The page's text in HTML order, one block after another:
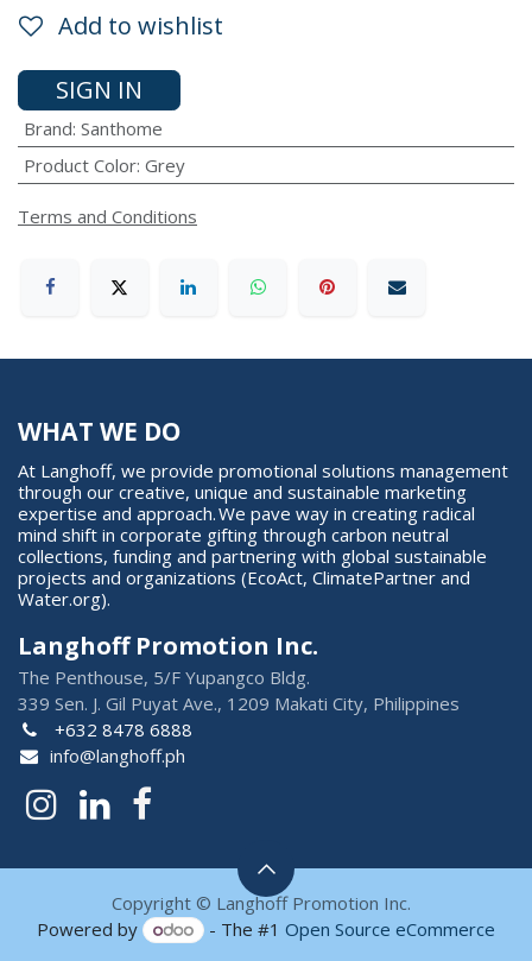
Add to wishlist
SIGN IN
Brand: Santhome
Product Color: Grey
Terms and Conditions
WHAT WE DO
At Langhoff, we provide promotional solutions management
through our creative, unique and sustainable marketing
expertise and approach. We pave way in creating radical
mind shift in corporate gifting through carbon neutral
collections, funding and partnering with global sustainable
projects and organizations (EcoAct, ClimatePartner and
Water.org).
Langhoff Promotion Inc.
The Penthouse, 5/F Yupangco Bldg.
339 Sen. J. Gil Puyat Ave., 1209 Makati City, Philippines
+632 8478 6888
info@langhoff.ph
Copyright © Langhoff Promotion Inc.
Powered by
- The #1 Open Source eCommerce